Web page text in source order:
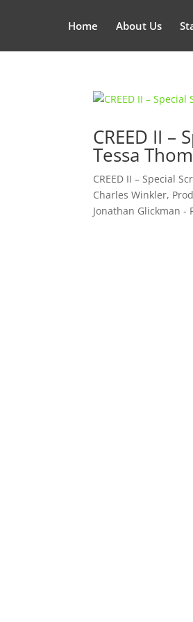
Home About Us
CREED II
Tessa
CREED II – Special
Charles Winkler,
Jonathan Glickman -